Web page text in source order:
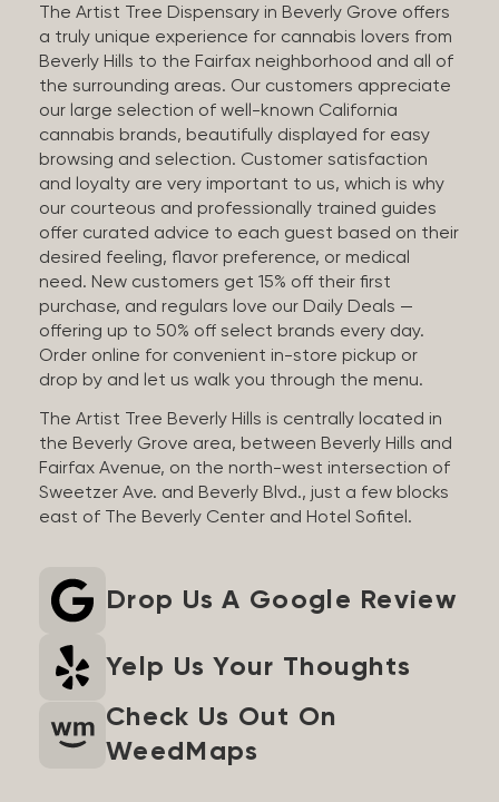
The Artist Tree Dispensary in Beverly Grove offers
a truly unique experience for cannabis lovers from
Beverly Hills to the Fairfax neighborhood and all of
the surrounding areas. Our customers appreciate
our large selection of well-known California
cannabis brands, beautifully displayed for easy
browsing and selection. Customer satisfaction
and loyalty are very important to us, which is why
our courteous and professionally trained guides
offer curated advice to each guest based on their
desired feeling, flavor preference, or medical
need. New customers get 15% off their first
purchase, and regulars love our Daily Deals —
offering up to 50% off select brands every day.
Order online for convenient in-store pickup or
drop by and let us walk you through the menu.
The Artist Tree Beverly Hills is centrally located in
the Beverly Grove area, between Beverly Hills and
Fairfax Avenue, on the north-west intersection of
Sweetzer Ave. and Beverly Blvd., just a few blocks
east of The Beverly Center and Hotel Sofitel.
Drop Us A Google Review
Yelp Us Your Thoughts
Check Us Out On
WeedMaps